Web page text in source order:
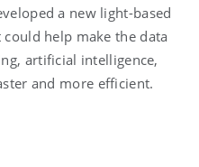
a new light-based
help make the data
artificial intelligence,
and more efficient.